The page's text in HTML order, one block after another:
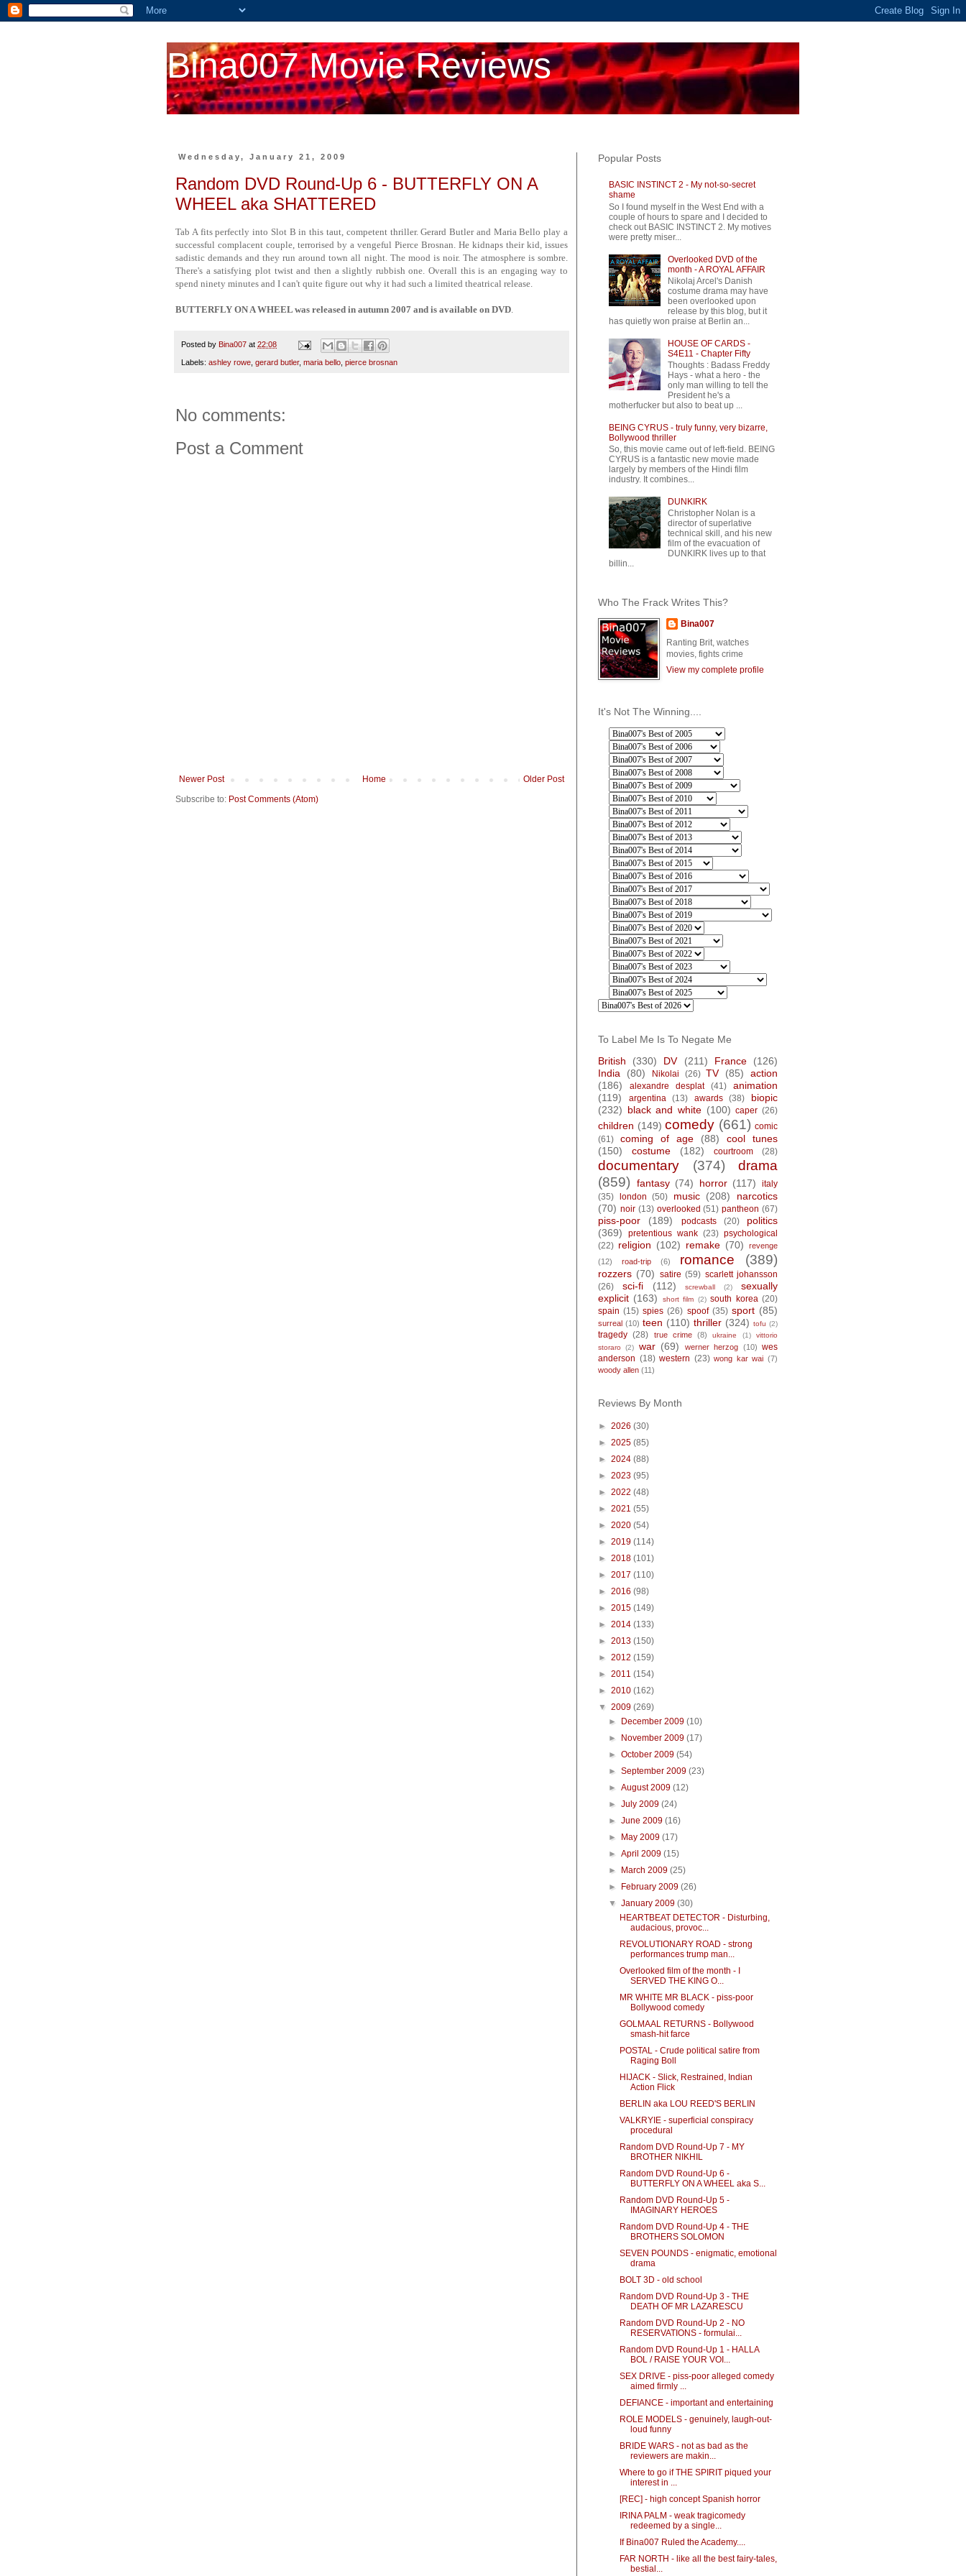
Bina007 Movie Reviews
Wednesday, January 21, 2009
Random DVD Round-Up 6 - BUTTERFLY ON A
WHEEL aka SHATTERED
Tab A fits perfectly into Slot B in this taut, competent thriller. Gerard Butler and Maria Bello play a
successful complacent couple, terrorised by a vengeful Pierce Brosnan. He kidnaps their kid, issues
sadistic demands and they run around town all night. The mood is noir. The atmosphere is sombre.
There's a satisfying plot twist and then a slightly rubbish one. Overall this is an engaging way to
spend ninety minutes and I can't quite figure out why it had such a limited theatrical release.
BUTTERFLY ON A WHEEL was released in autumn 2007 and is available on DVD.
Posted by Bina007 at 22:08
Labels: ashley rowe gerard butler, maria bello pierce brosnan
No comments:
Post a Comment
Newer Post Older Post
Home
Subscribe to: Post Comments (Atom)
Popular Posts
BASIC INSTINCT 2 - My not-so-secret
shame
So I found myself in the West End with a
couple of hours to spare and I decided to
check out BASIC INSTINCT 2. My motives
were pretty miser...
Overlooked DVD of the
month - A ROYAL AFFAIR
Nikolaj Arcel's Danish
costume drama may have
been overlooked upon
release by this blog, but it
has quietly won praise at Berlin an...
HOUSE OF CARDS -
S4E11 - Chapter Fifty
Thoughts : Badass Freddy
Hays - what a hero - the
only man willing to tell the
President he's a
motherfucker but also to beat up ...
BEING CYRUS - truly funny, very bizarre,
Bollywood thriller
So, this movie came out of left-field. BEING
CYRUS is a fantastic new movie made
largely by members of the Hindi film
industry. It combines...
DUNKIRK
Christopher Nolan is a
director of superlative
technical skill, and his new
film of the evacuation of
DUNKIRK lives up to that
billin...
Who The Frack Writes This?
Bina007
Ranting Brit, watches
movies, fights crime
View my complete profile
It's Not The Winning....
To Label Me Is To Negate Me
British
(330) DV (211) France
(126)
India
(80) Nikolai (26) TV (85)
action
(186)
alexandre desplat (41)
animation
(119)
argentina (13) awards (38)
biopic
(232) black and white (100) caper (26)
children (149) comedy (661) comic
(61)
coming of age (88)
cool tunes
(150)
costume (182) courtroom (28)
documentary (374)
drama
(859)
fantasy (74) horror (117)
italy
(35) london (50) music (208)
narcotics
(70) noir (13) overlooked (51) pantheon (67)
piss-poor (189) podcasts (20)
politics
(369)
pretentious wank (23) psychological
(22) religion (102) remake (70)
revenge
(12)
road-trip (6) romance (389)
rozzers (70) satire (59) scarlett johansson
(26)
sci-fi (112) screwball (2)
sexually
explicit (163) short film (2) south korea (20)
spain (15) spies (26) spoof (35) sport (85)
surreal (10) teen (110) thriller (324) tofu (2)
tragedy (28) true crime (8) ukraine (1)
vittorio
storaro
(2) war (69) werner herzog (10) wes
anderson (18) western (23) wong kar wai (7)
woody allen (11)
Reviews By Month
► 2026 (30)
► 2025 (85)
► 2024 (88)
► 2023 (95)
► 2022 (48)
► 2021 (55)
► 2020 (54)
► 2019 (114)
► 2018 (101)
► 2017 (110)
► 2016 (98)
► 2015 (149)
► 2014 (133)
► 2013 (150)
► 2012 (159)
► 2011 (154)
► 2010 (162)
▼ 2009 (269)
► December 2009(10)
► November 2009(17)
►October 2009(54)
►September 2009(23)
►August 2009(12)
►July 2009(24)
►June 2009(16)
► May 2009(17)
►April 2009(15)
► March 2009(25)
► February 2009(26)
▼January 2009(30)
HEARTBEAT DETECTOR - Disturbing,
audacious, provoc...
REVOLUTIONARY ROAD - strong
performances trump man...
Overlooked film of the month - I
SERVED THE KING O...
MR WHITE MR BLACK - piss-poor
Bollywood comedy
GOLMAAL RETURNS - Bollywood
smash-hit farce
POSTAL - Crude political satire from
Raging Boll
HIJACK - Slick, Restrained, Indian
Action Flick
BERLIN aka LOU REED'S BERLIN
VALKRYIE - superficial conspiracy
procedural
Random DVD Round-Up 7 - MY
BROTHER NIKHIL
Random DVD Round-Up 6 -
BUTTERFLY ON A WHEEL aka S...
Random DVD Round-Up 5 -
IMAGINARY HEROES
Random DVD Round-Up 4 - THE
BROTHERS SOLOMON
SEVEN POUNDS - enigmatic, emotional
drama
BOLT 3D - old school
Random DVD Round-Up 3 - THE
DEATH OF MR LAZARESCU
Random DVD Round-Up 2 - NO
RESERVATIONS - formulai...
Random DVD Round-Up 1 - HALLA
BOL / RAISE YOUR VOI...
SEX DRIVE - piss-poor alleged comedy
aimed firmly ...
DEFIANCE - important and entertaining
ROLE MODELS - genuinely, laugh-out-
loud funny
BRIDE WARS - not as bad as the
reviewers are makin...
Where to go if THE SPIRIT piqued your
interest in ...
[REC] - high concept Spanish horror
IRINA PALM - weak tragicomedy
redeemed by a single...
If Bina007 Ruled the Academy....
FAR NORTH - like all the best fairy-tales,
bestial...